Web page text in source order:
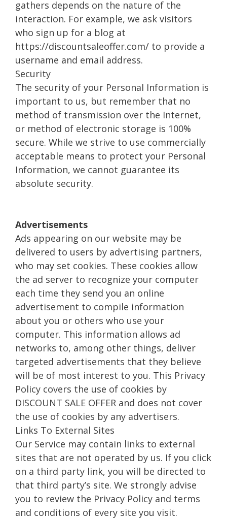
gathers depends on the nature of the
interaction. For example, we ask visitors
who sign up for a blog at
https://discountsaleoffer.com/ to provide a
username and email address.
Security
The security of your Personal Information is
important to us, but remember that no
method of transmission over the Internet,
or method of electronic storage is 100%
secure. While we strive to use commercially
acceptable means to protect your Personal
Information, we cannot guarantee its
absolute security.
Advertisements
Ads appearing on our website may be
delivered to users by advertising partners,
who may set cookies. These cookies allow
the ad server to recognize your computer
each time they send you an online
advertisement to compile information
about you or others who use your
computer. This information allows ad
networks to, among other things, deliver
targeted advertisements that they believe
will be of most interest to you. This Privacy
Policy covers the use of cookies by
DISCOUNT SALE OFFER and does not cover
the use of cookies by any advertisers.
Links To External Sites
Our Service may contain links to external
sites that are not operated by us. If you click
on a third party link, you will be directed to
that third party’s site. We strongly advise
you to review the Privacy Policy and terms
and conditions of every site you visit.